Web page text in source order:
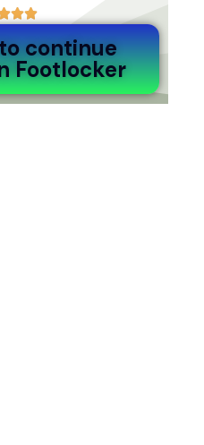


continue
Footlocker